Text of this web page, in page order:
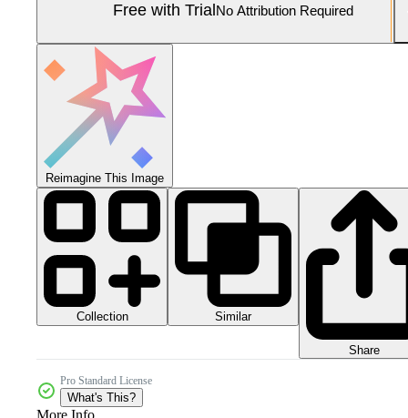
Free with Trial No Attribution Required
Reimagine This Image
Collection Similar
Share
Pro Standard License
What's This?
More Info